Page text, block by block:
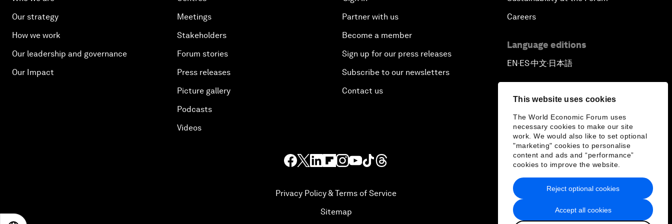
This website uses cookies
The World Economic Forum uses
necessary cookies to make our site
work. We would also like to set optional
"marketing" cookies to personalise
content and ads and “performance”
cookies to improve the website.
Accept all cookies
Reject optional cookies
Our strategy
How we work
Our leadership and governance
Our Impact
Meetings
Stakeholders
Forum stories
Press releases
Picture gallery
Podcasts
Videos
Partner with us
Become a member
Sign up for our press releases
Subscribe to our newsletters
Contact us
Careers
Language editions
EN ▪ ES▪中文▪ 日本語
Privacy Policy & Terms of Service
Sitemap